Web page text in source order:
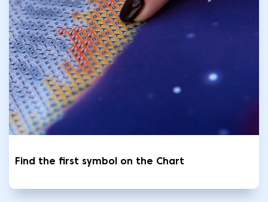
Find the first symbol on the Chart